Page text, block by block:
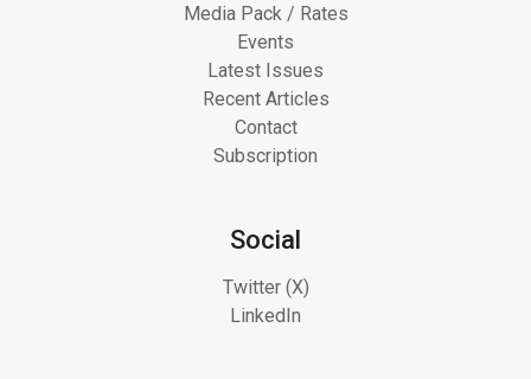
Media Pack / Rates
Events
Latest Issues
Recent Articles
Contact
Subscription
Social
Twitter (X)
LinkedIn